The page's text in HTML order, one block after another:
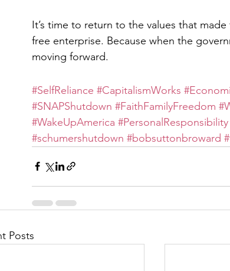
It’s time to return to the values that
free enterprise. Because when the
moving forward.
#SelfReliance #CapitalismWorks
#SNAPShutdown #FaithFamilyFreedom
#WakeUpAmerica #PersonalResponsibility
#schumershutdown #bobsuttonbroward
Posts